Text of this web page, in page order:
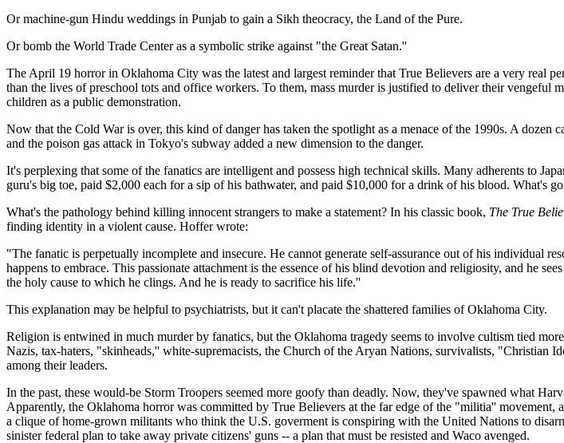
Or machine-gun Hindu weddings in Punjab to gain a Sikh theocracy, the Land of the Pure.
Or bomb the World Trade Center as a symbolic strike against "the Great Satan.''
The April 19 horror in Oklahoma City was the latest and largest reminder that True Believers are a very real
than the lives of preschool tots and office workers. To them, mass murder is justified to deliver their vengeful
children as a public demonstration.
Now that the Cold War is over, this kind of danger has taken the spotlight as a menace of the 1990s. A
and the poison gas attack in Tokyo's subway added a new dimension to the danger.
It's perplexing that some of the fanatics are intelligent and possess high technical skills. Many adherents to
guru's big toe, paid $2,000 each for a sip of his bathwater, and paid $10,000 for a drink of his blood. What's
What's the pathology behind killing innocent strangers to make a statement? In his classic book, The True
finding identity in a violent cause. Hoffer wrote:
"The fanatic is perpetually incomplete and insecure. He cannot generate self-assurance out of his individual
happens to embrace. This passionate attachment is the essence of his blind devotion and religiosity, and he
the holy cause to which he clings. And he is ready to sacrifice his life.''
This explanation may be helpful to psychiatrists, but it can't placate the shattered families of Oklahoma City.
Religion is entwined in much murder by fanatics, but the Oklahoma tragedy seems to involve cultism tied
Nazis, tax-haters, "skinheads,'' white-supremacists, the Church of the Aryan Nations, survivalists, "Christian
among their leaders.
In the past, these would-be Storm Troopers seemed more goofy than deadly. Now, they've spawned what
Apparently, the Oklahoma horror was committed by True Believers at the far edge of the "militia''
a clique of home-grown militants who think the U.S. goverment is conspiring with the United Nations to
sinister federal plan to take away private citizens' guns -- a plan that must be resisted and Waco avenged.